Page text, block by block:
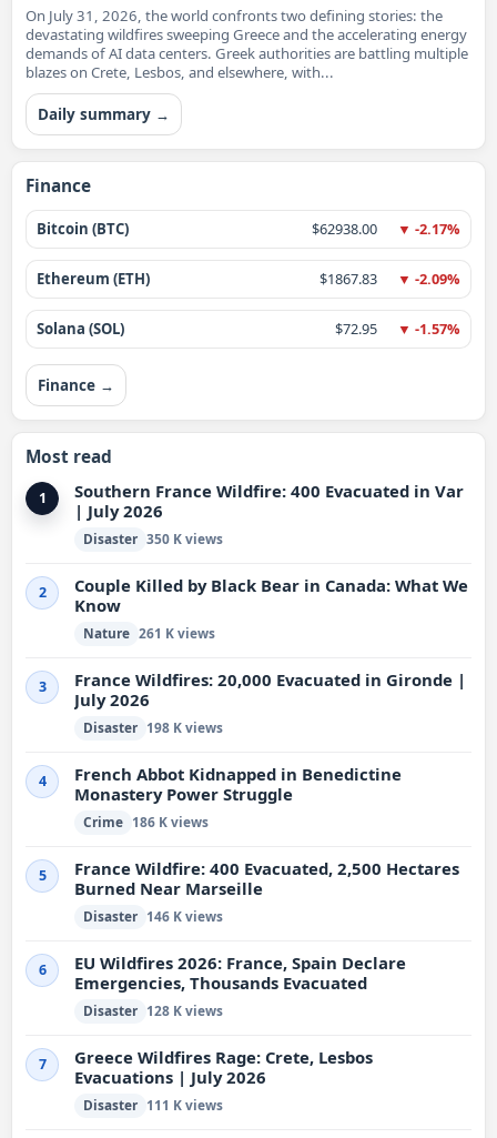
On July 31, 2026, the world confronts two defining stories: the
devastating wildfires sweeping Greece and the accelerating energy
demands of AI data centers. Greek authorities are battling multiple
blazes on Crete, Lesbos, and elsewhere, with...
Daily summary →
Finance
Bitcoin (BTC) $62938.00 ▼ -2.17%
Ethereum (ETH) $1867.83 ▼ -2.09%
Solana (SOL) $72.95 ▼ -1.57%
Finance →
Most read
1
Southern France Wildfire: 400 Evacuated in Var
| July 2026
Disaster 350 K views
2
Couple Killed by Black Bear in Canada: What We
Know
Nature 261 K views
3
France Wildfires: 20,000 Evacuated in Gironde |
July 2026
Disaster 198 K views
4
French Abbot Kidnapped in Benedictine
Monastery Power Struggle
Crime 186 K views
5
France Wildfire: 400 Evacuated, 2,500 Hectares
Burned Near Marseille
Disaster 146 K views
6
EU Wildfires 2026: France, Spain Declare
Emergencies, Thousands Evacuated
Disaster 128 K views
7
Greece Wildfires Rage: Crete, Lesbos
Evacuations | July 2026
Disaster 111 K views